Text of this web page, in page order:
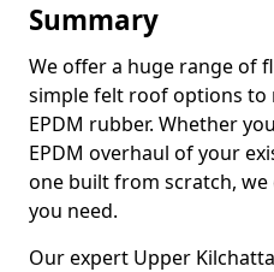
Summary
We offer a huge range of
simple felt roof options to
EPDM rubber. Whether
EPDM overhaul of your
one built from scratch, we
you need.
Our expert Upper